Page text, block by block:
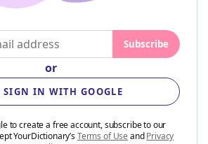
Subscribe
or
SIGN IN WITH GOOGLE
to create a free account, subscribe to our
YourDictionary’sTerms of Use andPrivacy